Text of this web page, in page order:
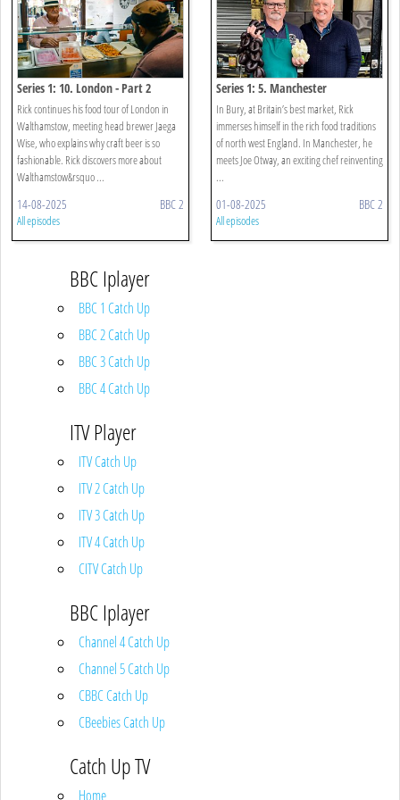
Series 1: 10. London - Part 2
Rick continues his food tour of London in
Walthamstow, meeting head brewer Jaega
Wise, who explains why craft beer is so
fashionable. Rick discovers more about
Walthamstow&rsquo ...
14-08-2025 BBC 2
All episodes
Series 1: 5. Manchester
In Bury, at Britain’s best market, Rick
immerses himself in the rich food traditions
of north west England. In Manchester, he
meets Joe Otway, an exciting chef reinventing
...
01-08-2025 BBC 2
All episodes
BBC Iplayer
BBC 1 Catch Up
BBC 2 Catch Up
BBC 3 Catch Up
BBC 4 Catch Up
ITV Player
ITV Catch Up
ITV 2 Catch Up
ITV 3 Catch Up
ITV 4 Catch Up
CITV Catch Up
BBC Iplayer
Channel 4 Catch Up
Channel 5 Catch Up
CBBC Catch Up
CBeebies Catch Up
Catch Up TV
Home